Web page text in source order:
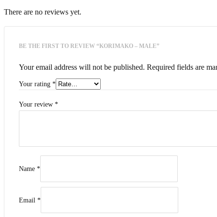
There are no reviews yet.
BE THE FIRST TO REVIEW “KORIMAKO – MALE”
Your email address will not be published. Required fields are
Your rating *
Your review *
Name *
Email *